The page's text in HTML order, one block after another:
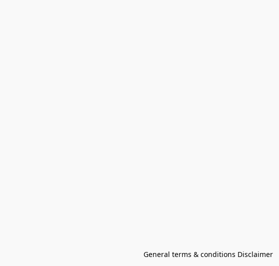
General terms & conditions Disclaimer